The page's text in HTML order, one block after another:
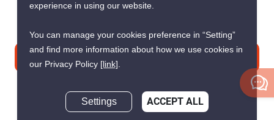
experience in using our website.
You can manage your cookies preference in “Setting”
and find more information about how we use cookies in
our Privacy Policy [link].
Settings ACCEPT ALL